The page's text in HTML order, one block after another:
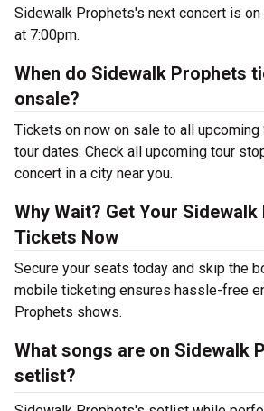
Sidewalk Prophets's next concert is on
at 7:00pm.
When do Sidewalk Prophets
onsale?
Tickets on now on sale to all
tour dates. Check all upcoming tour
concert in a city near you.
Why Wait? Get Your
Tickets Now
Secure your seats today and skip the
mobile ticketing ensures hassle-free
Prophets shows.
What songs are on Sidewalk
setlist?